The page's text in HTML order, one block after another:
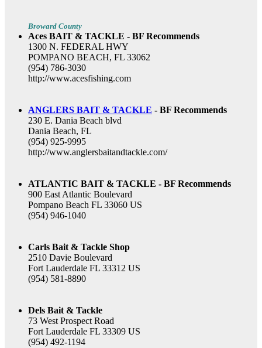
Broward County
Aces BAIT & TACKLE - BF Recommends
1300 N. FEDERAL HWY
POMPANO BEACH, FL 33062
(954) 786-3030
http://www.acesfishing.com
ANGLERS BAIT & TACKLE - BF Recommends
230 E. Dania Beach blvd
Dania Beach, FL
(954) 925-9995
http://www.anglersbaitandtackle.com/
ATLANTIC BAIT & TACKLE - BF Recommends
900 East Atlantic Boulevard
Pompano Beach FL 33060 US
(954) 946-1040
Carls Bait & Tackle Shop
2510 Davie Boulevard
Fort Lauderdale FL 33312 US
(954) 581-8890
Dels Bait & Tackle
73 West Prospect Road
Fort Lauderdale FL 33309 US
(954) 492-1194